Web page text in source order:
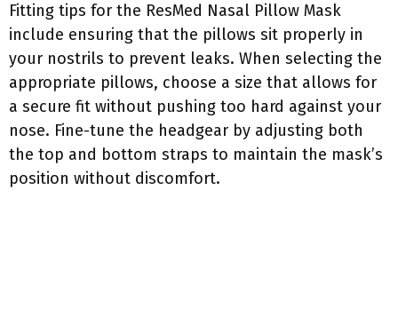
Fitting tips for the ResMed Nasal Pillow Mask
include ensuring that the pillows sit properly in
your nostrils to prevent leaks. When selecting the
appropriate pillows, choose a size that allows for
a secure fit without pushing too hard against your
nose. Fine-tune the headgear by adjusting both
the top and bottom straps to maintain the mask’s
position without discomfort.